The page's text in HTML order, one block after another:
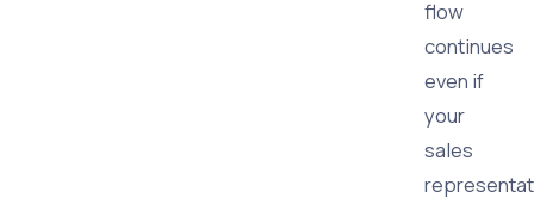
flow
continues
even if
your
sales